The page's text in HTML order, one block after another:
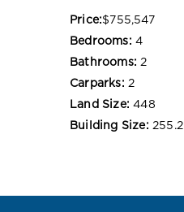
Price:$755,547
Bedrooms: 4
Bathrooms: 2
Carparks: 2
Land Size: 448
Building Size: 255.2